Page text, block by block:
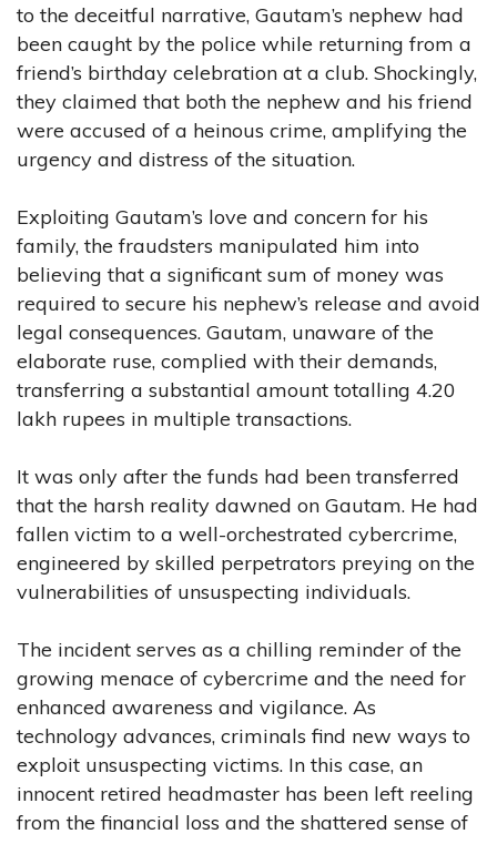
to the deceitful narrative, Gautam’s nephew had
been caught by the police while returning from a
friend’s birthday celebration at a club. Shockingly,
they claimed that both the nephew and his friend
were accused of a heinous crime, amplifying the
urgency and distress of the situation.
Exploiting Gautam’s love and concern for his
family, the fraudsters manipulated him into
believing that a significant sum of money was
required to secure his nephew’s release and avoid
legal consequences. Gautam, unaware of the
elaborate ruse, complied with their demands,
transferring a substantial amount totalling 4.20
lakh rupees in multiple transactions.
It was only after the funds had been transferred
that the harsh reality dawned on Gautam. He had
fallen victim to a well-orchestrated cybercrime,
engineered by skilled perpetrators preying on the
vulnerabilities of unsuspecting individuals.
The incident serves as a chilling reminder of the
growing menace of cybercrime and the need for
enhanced awareness and vigilance. As
technology advances, criminals find new ways to
exploit unsuspecting victims. In this case, an
innocent retired headmaster has been left reeling
from the financial loss and the shattered sense of